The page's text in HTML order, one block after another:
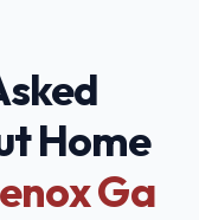
Home
Ga